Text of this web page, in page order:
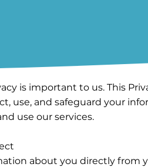
is important to us. This
use, and safeguard your
use our services.
about you directly from